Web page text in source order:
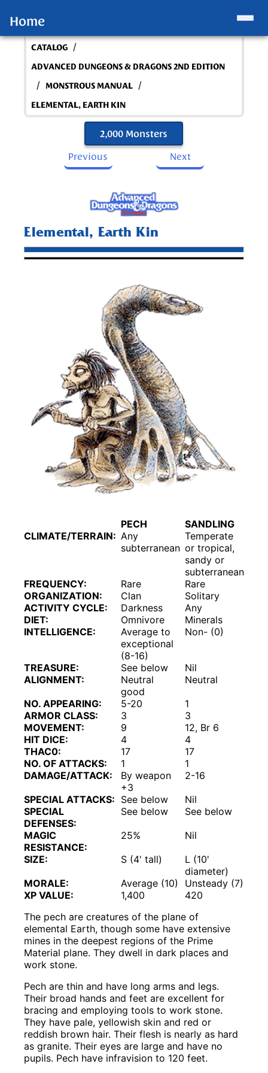
Home
CATALOG /
ADVANCED DUNGEONS & DRAGONS 2ND EDITION
/ MONSTROUS MANUAL /
ELEMENTAL, EARTH KIN
2,000 Monsters
Previous
Next
Elemental, Earth Kin
PECH
SANDLING
CLIMATE/TERRAIN: Any
subterranean
Temperate
or tropical,
sandy or
subterranean
FREQUENCY:
Rare
Rare
ORGANIZATION:
Clan
Solitary
ACTIVITY CYCLE:
Darkness
Any
DIET:
Omnivore
Minerals
INTELLIGENCE:
Average to
exceptional
(8-16)
Non- (0)
TREASURE: See below
Nil
ALIGNMENT:
Neutral
good
Neutral
NO. APPEARING:
5-20
1
ARMOR CLASS:
3
3
MOVEMENT:
9
12, Br 6
HIT DICE:
4
4
THAC0:
17
17
NO. OF ATTACKS:
1
1
DAMAGE/ATTACK:
By weapon
+3
2-16
SPECIAL ATTACKS: See below
Nil
SPECIAL
DEFENSES:
See below
See below
MAGIC
RESISTANCE:
25%
Nil
SIZE:
S (4' tall)
L (10'
diameter)
MORALE:
Average (10)
Unsteady (7)
XP VALUE:
1,400
420
The pech are creatures of the plane of
elemental Earth, though some have extensive
mines in the deepest regions of the Prime
Material plane. They dwell in dark places and
work stone.
Pech are thin and have long arms and legs.
Their broad hands and feet are excellent for
bracing and employing tools to work stone.
They have pale, yellowish skin and red or
reddish brown hair. Their flesh is nearly as hard
as granite. Their eyes are large and have no
pupils. Pech have infravision to 120 feet.